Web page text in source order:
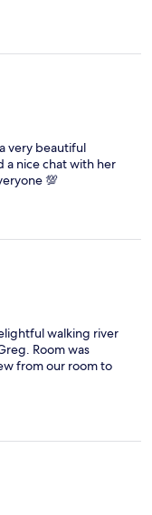
very beautiful
a nice chat with her
💯
walking river
Room was
from our room to